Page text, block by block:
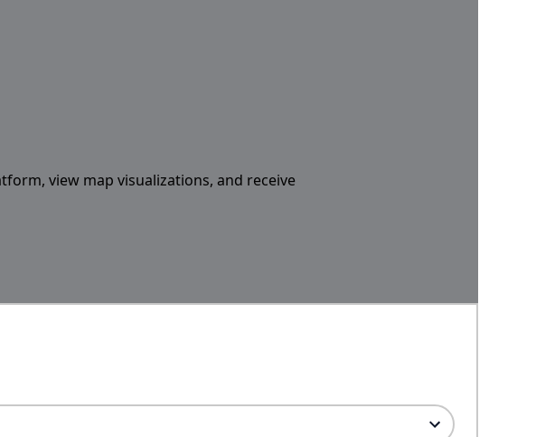
view map visualizations, and receive